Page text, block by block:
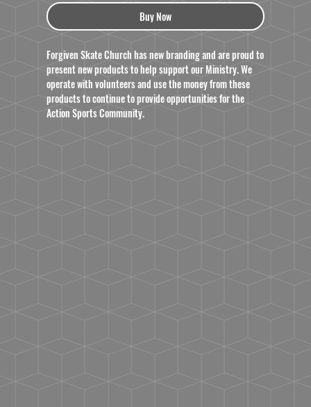
Buy Now
Forgiven Skate Church has new branding and are proud to
present new products to help support our Ministry. We
operate with volunteers and use the money from these
products to continue to provide opportunities for the
Action Sports Community.